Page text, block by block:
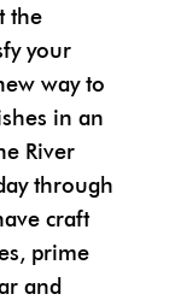
the
your
way to
in an
River
through
craft
prime
and